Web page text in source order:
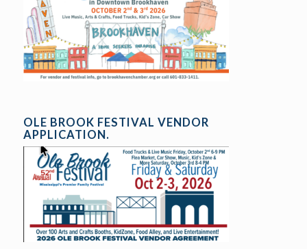
OLE BROOK FESTIVAL VENDOR
APPLICATION.